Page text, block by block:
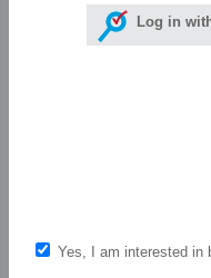
Log in
Yes, I am interested in